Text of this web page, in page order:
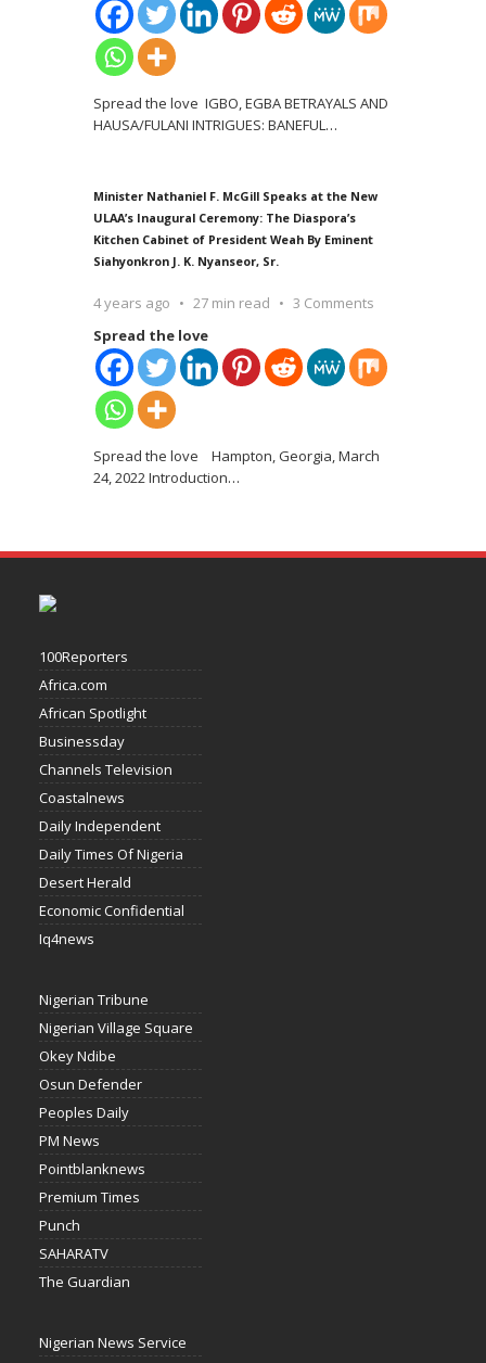
Spread the love IGBO, EGBA BETRAYALS AND
HAUSA/FULANI INTRIGUES: BANEFUL…
Minister Nathaniel F. McGill Speaks at the New
ULAA’s Inaugural Ceremony: The Diaspora’s
Kitchen Cabinet of President Weah By Eminent
Siahyonkron J. K. Nyanseor, Sr.
4 years ago 27 min read
3 Comments
Spread the love
Spread the love Hampton, Georgia, March
24, 2022 Introduction…
100Reporters
Africa.com
African Spotlight
Businessday
Channels Television
Coastalnews
Daily Independent
Daily Times Of Nigeria
Desert Herald
Economic Confidential
Iq4news
Nigerian Tribune
Nigerian Village Square
Okey Ndibe
Osun Defender
Peoples Daily
PM News
Pointblanknews
Premium Times
Punch
SAHARATV
The Guardian
Nigerian News Service